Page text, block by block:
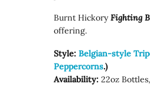
Burnt HickoryFighting
offering.
Style: Belgian-style
Peppercorns.)
Availability: 22oz